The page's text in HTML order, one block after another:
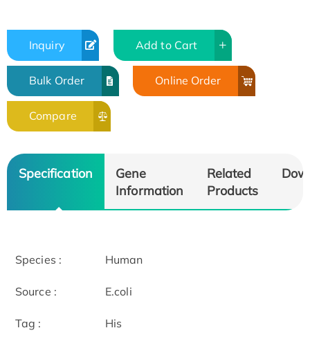
Inquiry Add to Cart
Bulk Order Online Order
Compare
Specification
Gene
Information
Related
Products
Species : Human
Source : E.coli
Tag : His